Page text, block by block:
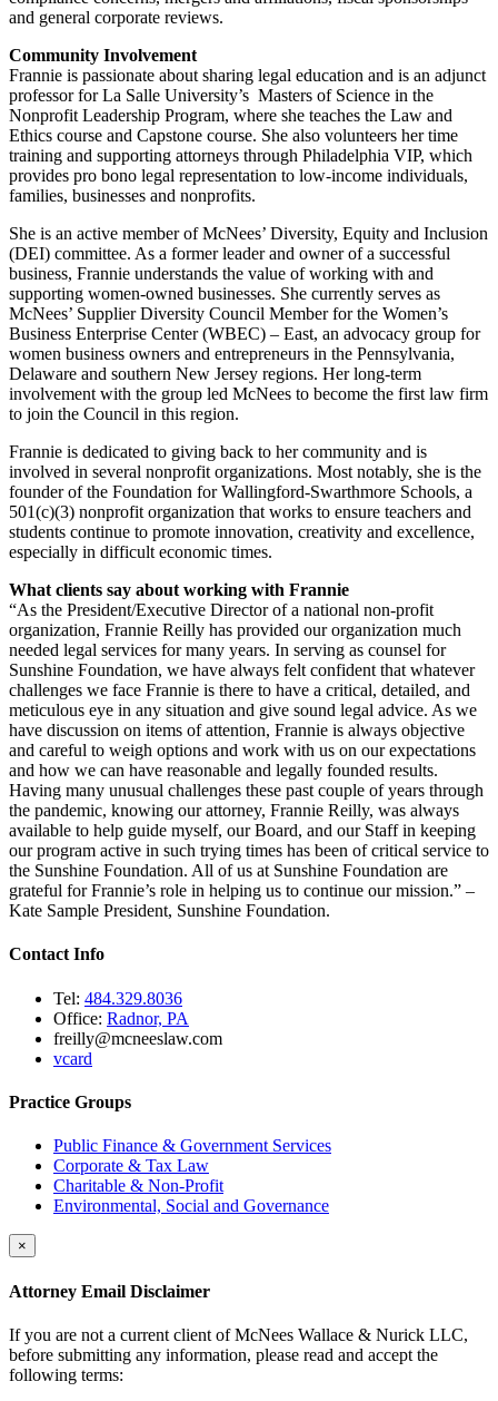
and general corporate reviews.
Community Involvement
Frannie is passionate about sharing legal education and is an adjunct
professor for La Salle University’s Masters of Science in the
Nonprofit Leadership Program, where she teaches the Law and
Ethics course and Capstone course. She also volunteers her time
training and supporting attorneys through Philadelphia VIP, which
provides pro bono legal representation to low-income individuals,
families, businesses and nonprofits.
She is an active member of McNees’ Diversity, Equity and Inclusion
(DEI) committee. As a former leader and owner of a successful
business, Frannie understands the value of working with and
supporting women-owned businesses. She currently serves as
McNees’ Supplier Diversity Council Member for the Women’s
Business Enterprise Center (WBEC) – East, an advocacy group for
women business owners and entrepreneurs in the Pennsylvania,
Delaware and southern New Jersey regions. Her long-term
involvement with the group led McNees to become the first law firm
to join the Council in this region.
Frannie is dedicated to giving back to her community and is
involved in several nonprofit organizations. Most notably, she is the
founder of the Foundation for Wallingford-Swarthmore Schools, a
501(c)(3) nonprofit organization that works to ensure teachers and
students continue to promote innovation, creativity and excellence,
especially in difficult economic times.
What clients say about working with Frannie
“As the President/Executive Director of a national non-profit
organization, Frannie Reilly has provided our organization much
needed legal services for many years. In serving as counsel for
Sunshine Foundation, we have always felt confident that whatever
challenges we face Frannie is there to have a critical, detailed, and
meticulous eye in any situation and give sound legal advice. As we
have discussion on items of attention, Frannie is always objective
and careful to weigh options and work with us on our expectations
and how we can have reasonable and legally founded results.
Having many unusual challenges these past couple of years through
the pandemic, knowing our attorney, Frannie Reilly, was always
available to help guide myself, our Board, and our Staff in keeping
our program active in such trying times has been of critical service to
the Sunshine Foundation. All of us at Sunshine Foundation are
grateful for Frannie’s role in helping us to continue our mission.” –
Kate Sample President, Sunshine Foundation.
Contact Info
Tel: 484.329.8036
Office: Radnor, PA
freilly@mcneeslaw.com
vcard
Practice Groups
Public Finance & Government Services
Corporate & Tax Law
Charitable & Non-Profit
Environmental, Social and Governance
×
Attorney Email Disclaimer
If you are not a current client of McNees Wallace & Nurick LLC,
before submitting any information, please read and accept the
following terms: